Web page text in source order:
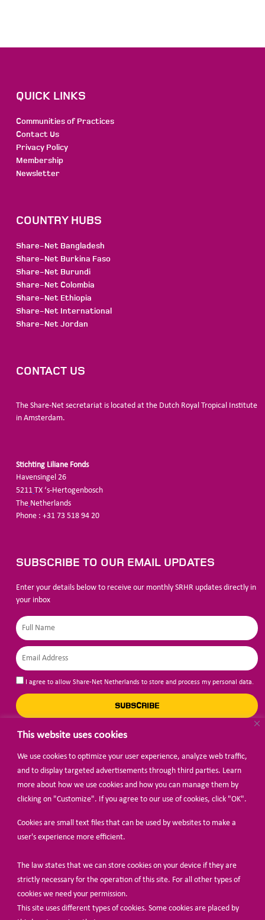
This website uses cookies
We use cookies to optimize your user experience, analyze web traffic,
and to display targeted advertisements through third parties. Learn
more about how we use cookies and how you can manage them by
clicking on "Customize". If you agree to our use of cookies, click "OK".
Cookies are small text files that can be used by websites to make a
user's experience more efficient.
The law states that we can store cookies on your device if they are
strictly necessary for the operation of this site. For all other types of
cookies we need your permission.
This site uses different types of cookies. Some cookies are placed by
QUICK LINKS
Communities of Practices
Contact Us
Privacy Policy
Membership
Newsletter
COUNTRY HUBS
Share-Net Bangladesh
Share-Net Burkina Faso
Share-Net Burundi
Share-Net Colombia
Share-Net Ethiopia
Share-Net International
Share-Net Jordan
CONTACT US
The Share-Net secretariat is located at the Dutch Royal Tropical Institute
in Amsterdam.
Stichting Liliane Fonds
Havensingel 26
5211 TX ‘s-Hertogenbosch
The Netherlands
Phone : +31 73 518 94 20
SUBSCRIBE TO OUR EMAIL UPDATES
Enter your details below to receive our monthly SRHR updates directly in
your inbox
I agree to allow Share-Net Netherlands to store and process my personal data.
SUBSCRIBE
BECOME A MEMBER